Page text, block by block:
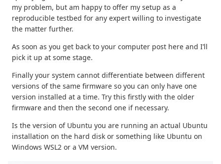
my problem, but am happy to offer my setup as a
reproducible testbed for any expert willing to investigate
the matter further.
As soon as you get back to your computer post here and I’ll
pick it up at some stage.
Finally your system cannot differentiate between different
versions of the same firmware so you can only have one
version installed at a time. Try this firstly with the older
firmware and then the second one if necessary.
Is the version of Ubuntu you are running an actual Ubuntu
installation on the hard disk or something like Ubuntu on
Windows WSL2 or a VM version.